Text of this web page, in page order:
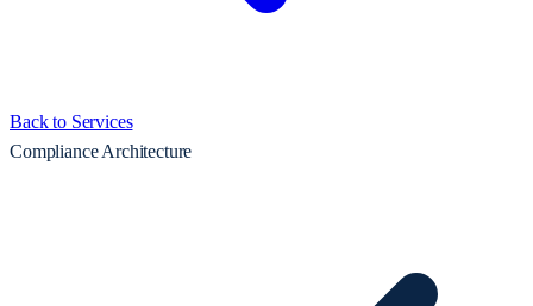
Back to Services
Compliance Architecture